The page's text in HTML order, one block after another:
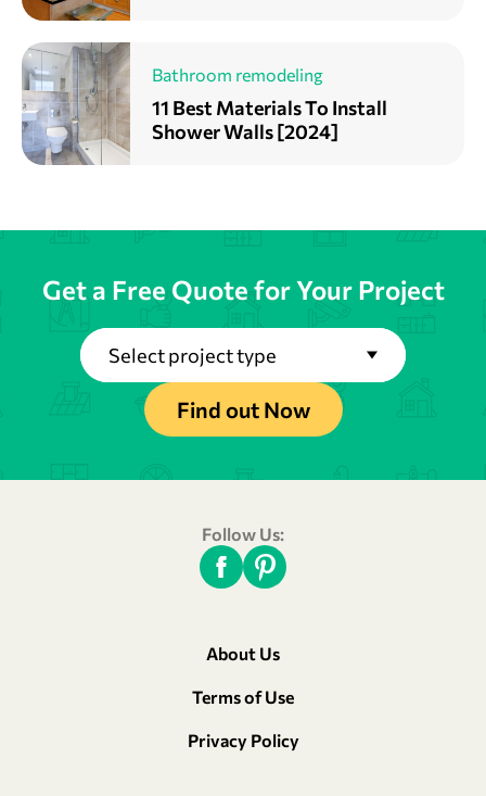
Bathroom remodeling
11 Best Materials To Install
Shower Walls [2024]
Get a Free Quote for Your Project
Select project type
Find out Now
About Us
Terms of Use
Privacy Policy
Follow Us: